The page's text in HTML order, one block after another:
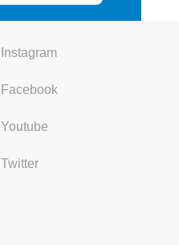
Instagram
Facebook
Youtube
Twitter